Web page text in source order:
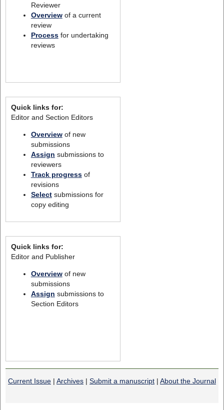
Reviewer
Overviewof a current
review
Processfor undertaking
reviews
Quick links for:
Editor and Section Editors
Overviewof new
submissions
Assign submissions to
reviewers
Track progressof
revisions
Selectsubmissions for
copy editing
Quick links for:
Editor and Publisher
Overviewof new
submissions
Assign submissions to
Section Editors
Current Issue | Archives | Submit a manuscript | About the Journal